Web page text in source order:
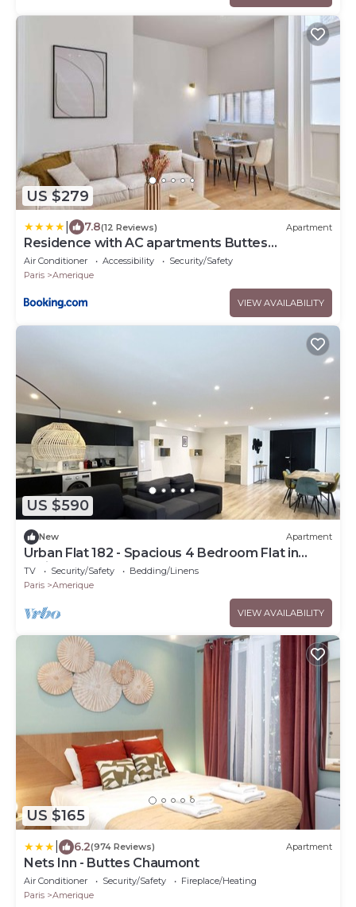
US $279
7.8(12 Reviews) Apartment
Residence with AC apartments Buttes
Chaumont Park
Air Conditioner Accessibility
Security/Safety
Paris
Amerique
VIEW AVAILABILITY
US $590
New Apartment
Urban Flat 182 - Spacious 4 Bedroom Flat in
Paris
TV Security/Safety
Bedding/Linens
Paris
Amerique
VIEW AVAILABILITY
US $165
6.2(974 Reviews) Apartment
Nets Inn - Buttes Chaumont
Air Conditioner Security/Safety
Fireplace/Heating
Paris
Amerique